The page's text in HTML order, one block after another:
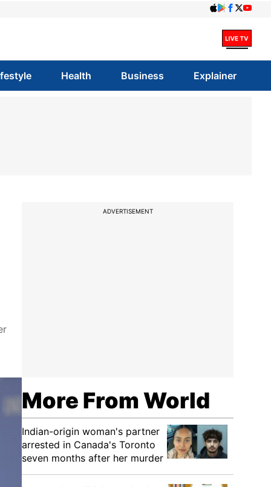
Health Business Explainer
ADVERTISEMENT
More From World
Indian-origin woman's partner
arrested in Canada's Toronto
seven months after her murder